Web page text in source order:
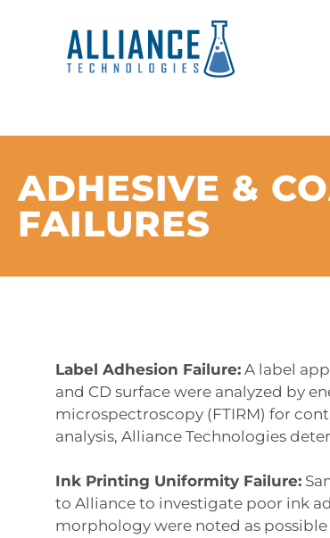
ADHESIVE &
FAILURES
Label Adhesion Failure: A label
and CD surface were analyzed by
microspectroscopy (FTIRM) for
analysis, Alliance Technologies
Ink Printing Uniformity Failure:
to Alliance to investigate poor ink
morphology were noted as